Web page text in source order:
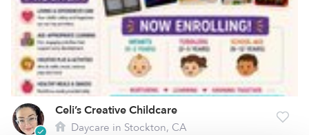
Celi’s Creative Childcare
Daycare in Stockton, CA